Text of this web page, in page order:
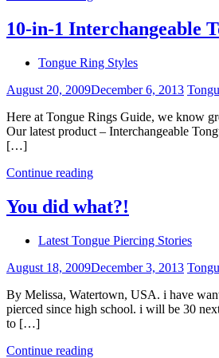
10-in-1 Interchangeable
Tongue Ring Styles
August 20, 2009December 6, 2013
Here at Tongue Rings Guide, we know
Our latest product – Interchangeable
[…]
Continue reading
You did what?!
Latest Tongue Piercing Stories
August 18, 2009December 3, 2013
By Melissa, Watertown, USA. i have
pierced since high school. i will be 30
to […]
Continue reading